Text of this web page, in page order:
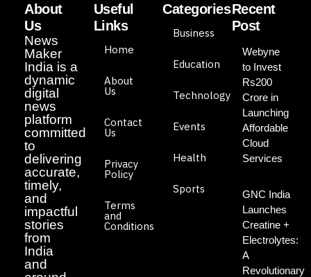
About
Us
News
Maker
India is a
dynamic
digital
news
platform
committed
to
delivering
accurate,
timely,
and
impactful
stories
from
India
and
Useful
Links
Home
About
Us
Contact
Us
Privacy
Policy
Terms
and
Conditions
Categories
Business
Education
Technology
Events
Health
Sports
Recent
Post
Webyne
to Invest
Rs200
Crore in
Launching
Affordable
Cloud
Services
GNC India
Launches
Creatine +
Electrolytes:
A
Revolutionary